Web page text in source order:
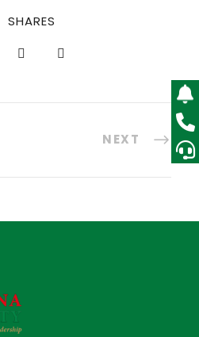
SHARES
NEXT